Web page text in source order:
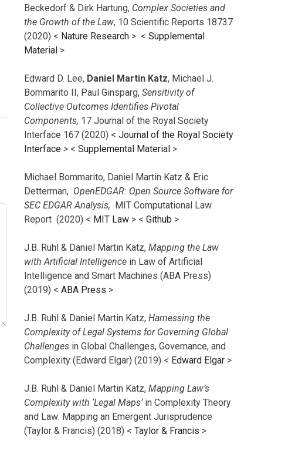
Beckedorf & Dirk Hartung, Complex Societies and
the Growth of the Law, 10 Scientific Reports 18737
(2020) < Nature Research > < Supplemental
Material >
Edward D. Lee, Daniel Martin Katz, Michael J.
Bommarito II, Paul Ginsparg, Sensitivity of
Collective Outcomes Identifies Pivotal
Components, 17 Journal of the Royal Society
Interface 167 (2020) < Journal of the Royal Society
Interface > < Supplemental Material >
Michael Bommarito, Daniel Martin Katz & Eric
Detterman, OpenEDGAR: Open Source Software for
SEC EDGAR Analysis, MIT Computational Law
Report (2020) < MIT Law > < Github >
J.B. Ruhl & Daniel Martin Katz, Mapping the Law
with Artificial Intelligence in Law of Artificial
Intelligence and Smart Machines (ABA Press)
(2019) < ABA Press >
J.B. Ruhl & Daniel Martin Katz, Harnessing the
Complexity of Legal Systems for Governing Global
Challenges in Global Challenges, Governance, and
Complexity (Edward Elgar) (2019) < Edward Elgar >
J.B. Ruhl & Daniel Martin Katz, Mapping Law’s
Complexity with ‘Legal Maps’in Complexity Theory
and Law: Mapping an Emergent Jurisprudence
(Taylor & Francis) (2018) < Taylor & Francis >